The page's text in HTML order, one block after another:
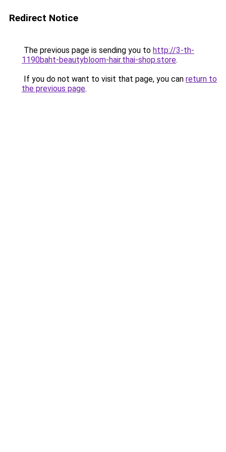
Redirect Notice
The previous page is sending you to http://3-th-
1190baht-beautybloom-hair.thai-shop.store.
If you do not want to visit that page, you can return to
the previous page.